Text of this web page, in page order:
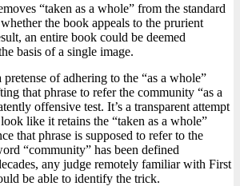
“taken as a whole” from the standard
the book appeals to the prurient
an entire book could be deemed
basis of a single image.
of adhering to the “as a whole”
that phrase to refer the community “as a
offensive test. It’s a transparent attempt
like it retains the “taken as a whole”
that phrase is supposed to refer to the
“community” has been defined
any judge remotely familiar with First
be able to identify the trick.